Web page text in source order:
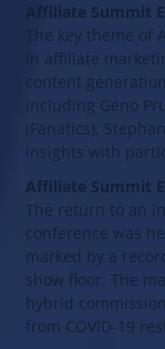
Affiliate Summit
The key theme of
in affiliate
content
including Geno
(Fanatics),
insights with
Affiliate Summit
The return to an
conference was
marked by a
show floor. The
hybrid
from COVID-19